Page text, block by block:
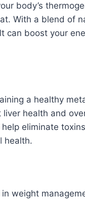
body’s
With a blend of
can boost your
a healthy
health and
eliminate
health.
weight